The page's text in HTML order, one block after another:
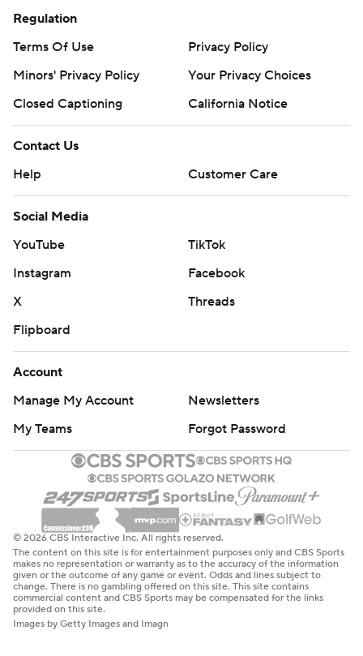
Regulation
Terms Of Use
Privacy Policy
Minors' Privacy Policy
Your Privacy Choices
Closed Captioning
California Notice
Contact Us
Help
Customer Care
Social Media
YouTube
TikTok
Instagram
Facebook
X
Threads
Flipboard
Account
Manage My Account
Newsletters
My Teams
Forgot Password
© 2026 CBS Interactive Inc. All rights reserved.
The content on this site is for entertainment purposes only and CBS Sports
makes no representation or warranty as to the accuracy of the information
given or the outcome of any game or event. Odds and lines subject to
change. There is no gambling offered on this site. This site contains
commercial content and CBS Sports may be compensated for the links
provided on this site.
Images by Getty Images and Imagn